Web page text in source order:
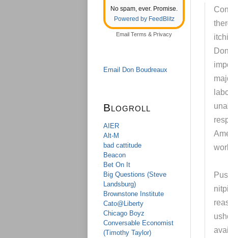
No spam, ever. Promise.
Powered by FeedBlitz
Email Terms & Privacy
Email Don Boudreaux
Blogroll
AIER
Alt-M
bad cattitude
Beacon
Bet On It
Big Questions (Steve
Landsburg)
Brownstone Institute
Cato@Liberty
Chicago Boyz
Conversable Economist
(Timothy Taylor)